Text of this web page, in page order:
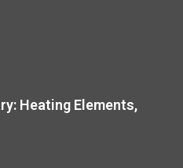
Heating Elements,